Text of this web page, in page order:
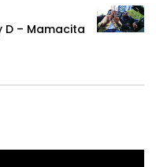
D – Mamacita